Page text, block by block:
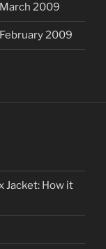
March 2009
February 2009
Jacket: How it